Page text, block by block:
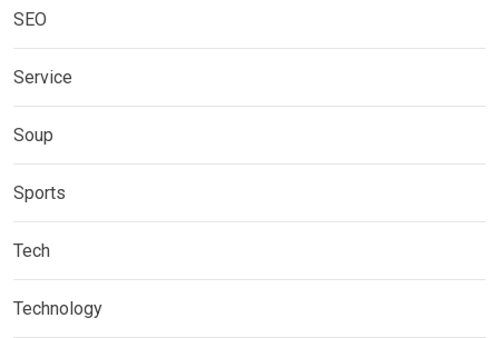
SEO
Service
Soup
Sports
Tech
Technology